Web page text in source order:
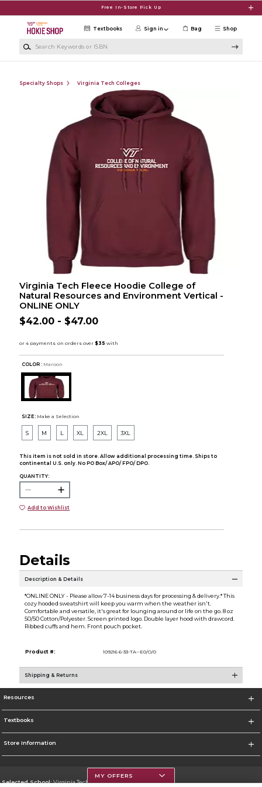
Free In-Store Pick Up
Shop
Textbooks Sign in Bag
Specialty Shops Virginia Tech Colleges
Virginia Tech Fleece Hoodie College of
Natural Resources and Environment Vertical -
ONLINE ONLY
$42.00 - $47.00
COLOR : Maroon
SIZE: Make a Selection
S M L XL 2XL 3XL
This item is not sold in store. Allow additional processing time. Ships to
continental U.S. only. No PO Box/ APO/ FPO/ DPO.
QUANTITY:
Add to Wishlist
Details
Description & Details
*ONLINE ONLY - Please allow 7-14 business days for processing & delivery.* This
cozy hooded sweatshirt will keep you warm when the weather isn't.
Comfortable and versatile, it's great for lounging around or life on the go. 8 oz
50/50 Cotton/Polyester. Screen printed logo. Double layer hood with drawcord.
Ribbed cuffs and hem. Front pouch pocket.
Product #: 109216 6-33-TA--E0/O/0
Shipping & Returns
Resources
Textbooks
Store Information
Selected School:Virginia Tech
MY OFFERS